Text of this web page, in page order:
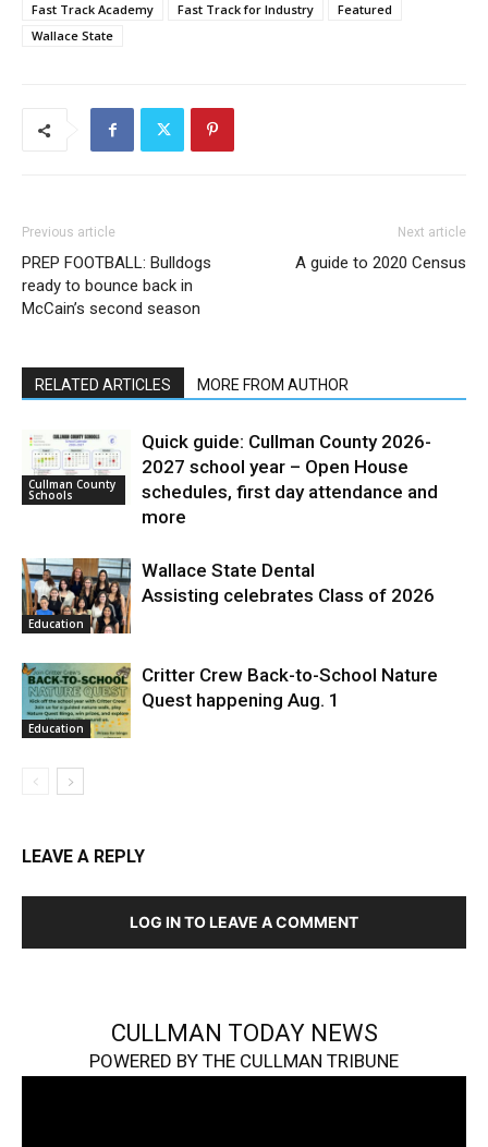
Fast Track Academy
Fast Track for Industry
Featured
Wallace State
Previous article
PREP FOOTBALL: Bulldogs
ready to bounce back in
McCain’s second season
Next article
A guide to 2020 Census
RELATED ARTICLES MORE FROM AUTHOR
Cullman County
Schools
Quick guide: Cullman County 2026-
2027 school year – Open House
schedules, first day attendance and
more
Education
Wallace State Dental
Assisting celebrates Class of 2026
Education
Critter Crew Back-to-School Nature
Quest happening Aug. 1
LEAVE A REPLY
LOG IN TO LEAVE A COMMENT
CULLMAN TODAY NEWS
POWERED BY THE CULLMAN TRIBUNE